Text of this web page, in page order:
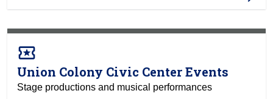
local_activity
Union Colony Civic Center Events
Stage productions and musical performances